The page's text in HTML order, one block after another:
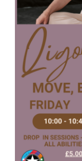
Donate